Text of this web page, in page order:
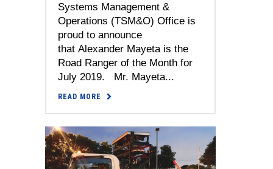
Systems Management &
Operations (TSM&O) Office is
proud to announce
that Alexander Mayeta is the
Road Ranger of the Month for
July 2019. Mr. Mayeta...
READ MORE